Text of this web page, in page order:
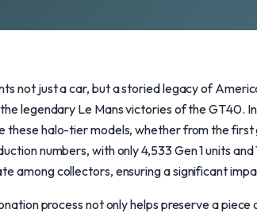
not just a car, but a storied legacy of
legendary Le Mans victories of the GT40.
these halo-tier models, whether from the
numbers, with only 4,533 Gen 1 units
among collectors, ensuring a significant
process not only helps preserve a